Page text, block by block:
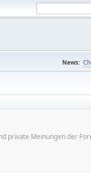
News:
private Meinungen der